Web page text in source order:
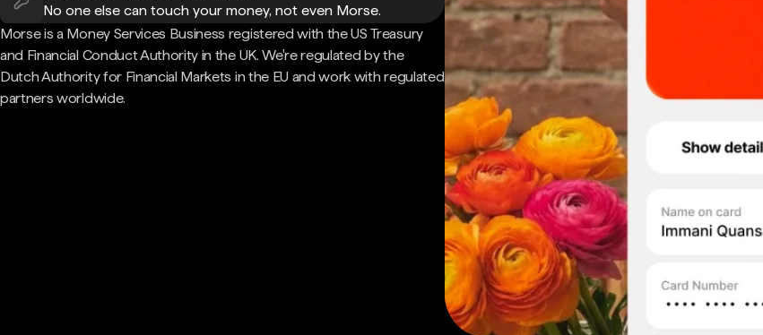
No one else can touch your money, not even Morse.
Morse is a Money Services Business registered with the US Treasury
and Financial Conduct Authority in the UK. We're regulated by the
Dutch Authority for Financial Markets in the EU and work with regulated
partners worldwide.